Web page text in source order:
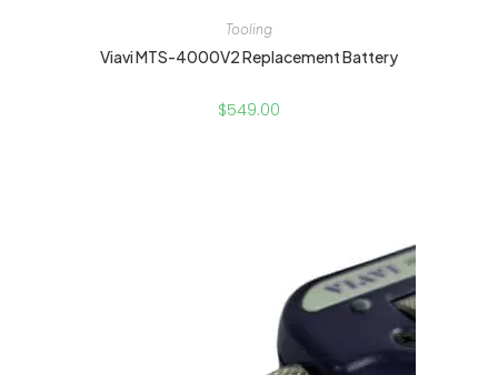
Tooling
Viavi MTS-4000V2 Replacement Battery
$549.00